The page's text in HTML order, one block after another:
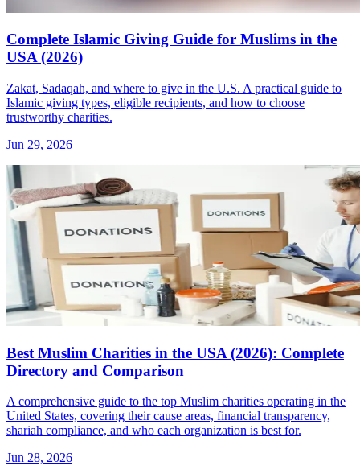
Complete Islamic Giving Guide for Muslims in the
USA (2026)
Zakat, Sadaqah, and where to give in the U.S. A practical guide to
Islamic giving types, eligible recipients, and how to choose
trustworthy charities.
Jun 29, 2026
Best Muslim Charities in the USA (2026): Complete
Directory and Comparison
A comprehensive guide to the top Muslim charities operating in the
United States, covering their cause areas, financial transparency,
shariah compliance, and who each organization is best for.
Jun 28, 2026